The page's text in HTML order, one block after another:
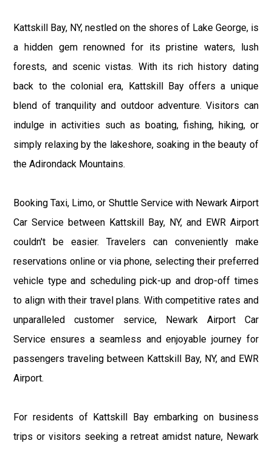
Kattskill Bay, NY, nestled on the shores of Lake George, is
a hidden gem renowned for its pristine waters, lush
forests, and scenic vistas. With its rich history dating
back to the colonial era, Kattskill Bay offers a unique
blend of tranquility and outdoor adventure. Visitors can
indulge in activities such as boating, fishing, hiking, or
simply relaxing by the lakeshore, soaking in the beauty of
the Adirondack Mountains.
Booking Taxi, Limo, or Shuttle Service with Newark Airport
Car Service between Kattskill Bay, NY, and EWR Airport
couldn't be easier. Travelers can conveniently make
reservations online or via phone, selecting their preferred
vehicle type and scheduling pick-up and drop-off times
to align with their travel plans. With competitive rates and
unparalleled customer service, Newark Airport Car
Service ensures a seamless and enjoyable journey for
passengers traveling between Kattskill Bay, NY, and EWR
Airport.
For residents of Kattskill Bay embarking on business
trips or visitors seeking a retreat amidst nature, Newark